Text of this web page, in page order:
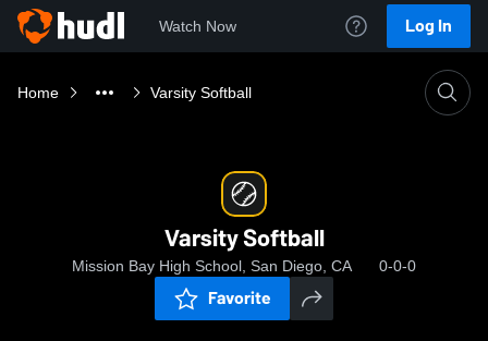
Watch Now Log In
Home Varsity Softball
Varsity Softball
Mission Bay High School, San Diego, CA 0-0-0
Favorite